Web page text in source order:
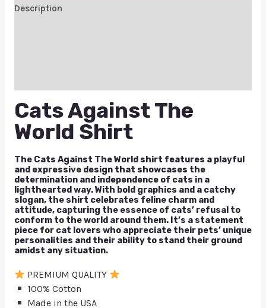
Description
Cats Against The
World Shirt
The Cats Against The World shirt features a playful
and expressive design that showcases the
determination and independence of cats in a
lighthearted way. With bold graphics and a catchy
slogan, the shirt celebrates feline charm and
attitude, capturing the essence of cats’ refusal to
conform to the world around them. It’s a statement
piece for cat lovers who appreciate their pets’ unique
personalities and their ability to stand their ground
amidst any situation.
PREMIUM QUALITY
100% Cotton
Made in the USA